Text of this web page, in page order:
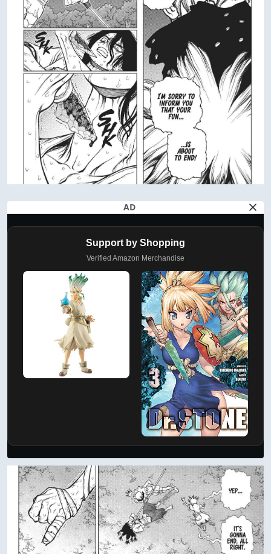
AD
Support by Shopping
Verified Amazon Merchandise